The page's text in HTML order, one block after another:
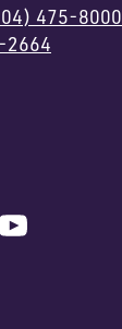
475-8000
2664